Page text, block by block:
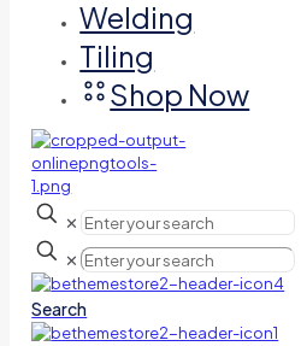
Welding
Tiling
Shop Now
✕
✕
Search